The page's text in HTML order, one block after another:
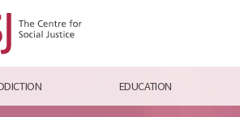
EDUCATION